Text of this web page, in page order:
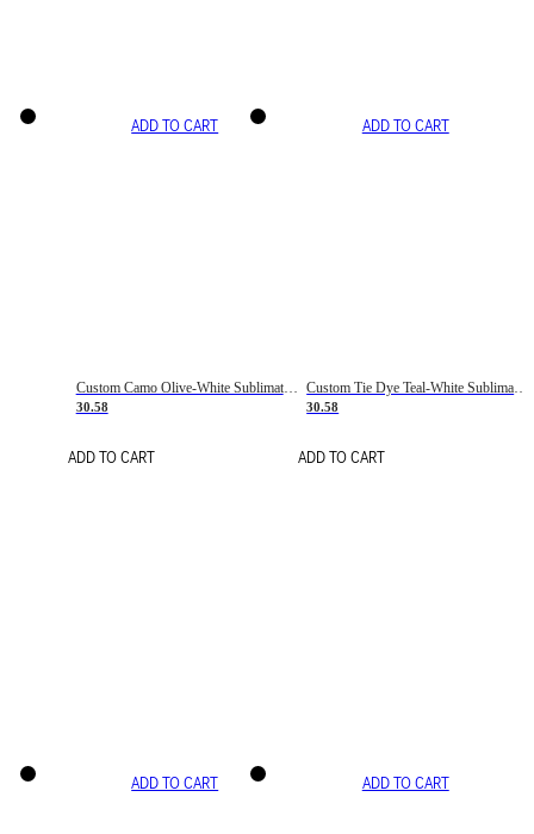
ADD TO CART
Custom Camo Olive-White Sublimation Salute To Service Soccer Uniform Jersey
30.58
ADD TO CART
ADD TO CART
Custom Tie Dye Teal-White Sublimation Soccer Uniform Jersey
30.58
ADD TO CART
ADD TO CART ADD TO CART